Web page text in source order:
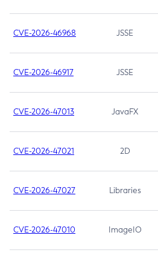
CVE-2026-46968 JSSE
CVE-2026-46917 JSSE
CVE-2026-47013 JavaFX
CVE-2026-47021 2D
CVE-2026-47027 Libraries
CVE-2026-47010 ImageIO